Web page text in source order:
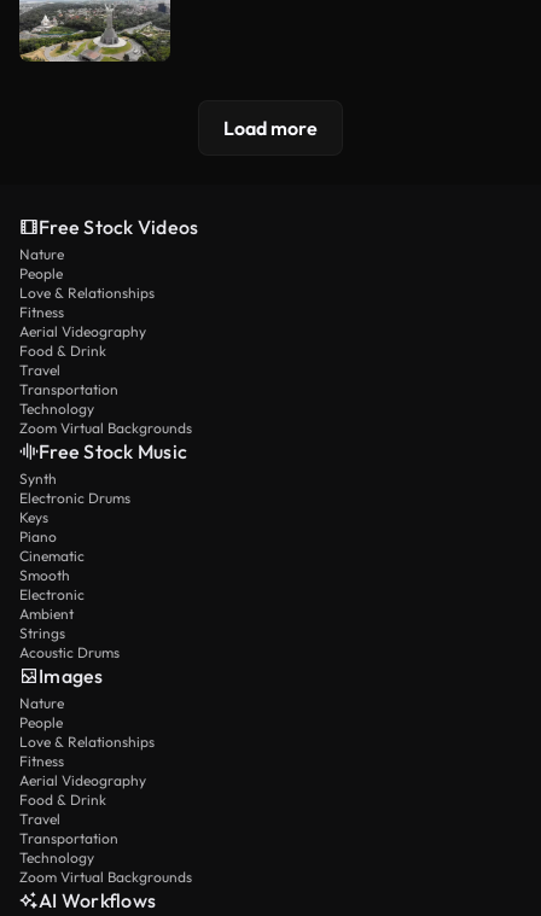
Load more
Free Stock Videos
Nature
People
Love & Relationships
Fitness
Aerial Videography
Food & Drink
Travel
Transportation
Technology
Zoom Virtual Backgrounds
Free Stock Music
Synth
Electronic Drums
Keys
Piano
Cinematic
Smooth
Electronic
Ambient
Strings
Acoustic Drums
Images
Nature
People
Love & Relationships
Fitness
Aerial Videography
Food & Drink
Travel
Transportation
Technology
Zoom Virtual Backgrounds
AI Workflows